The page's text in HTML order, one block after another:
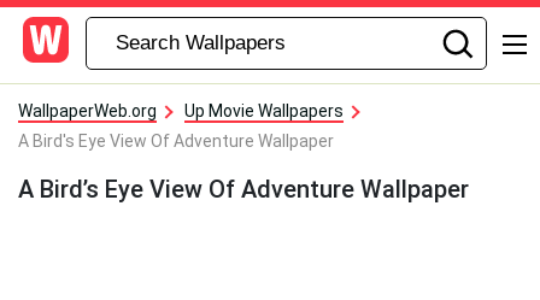
WallpaperWeb.org
Up Movie Wallpapers
A Bird's Eye View Of Adventure Wallpaper
A Bird’s Eye View Of Adventure Wallpaper